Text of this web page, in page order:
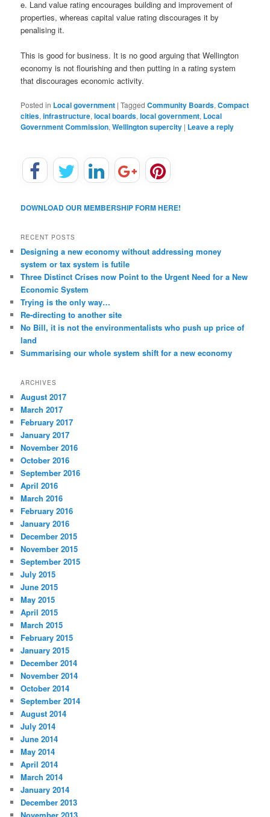
e. Land value rating encourages building and improvement of
properties, whereas capital value rating discourages it by
penalising it.
This is good for business. It is no good arguing that Wellington
economy is not flourishing and then putting in a rating system
that discourages economic activity.
Posted in Local government |Tagged Community Boards,Compact
cities,infrastructure,local boards,local government, Local
Government Commission,Wellington supercity | Leave a reply
DOWNLOAD OUR MEMBERSHIP FORM HERE!
RECENT POSTS
Designing a new economy without addressing money
system or tax system is futile
Three Distinct Crises now Point to the Urgent Need for a New
Economic System
Trying is the only way…
Re-directing to another site
No Bill, it is not the environmentalists who push up price of
land
Summarising our whole system shift for a new economy
ARCHIVES
August 2017
March 2017
February 2017
January 2017
November 2016
October 2016
September 2016
April 2016
March 2016
February 2016
January 2016
December 2015
November 2015
September 2015
July 2015
June 2015
May 2015
April 2015
March 2015
February 2015
January 2015
December 2014
November 2014
October 2014
September 2014
August 2014
July 2014
June 2014
May 2014
April 2014
March 2014
January 2014
December 2013